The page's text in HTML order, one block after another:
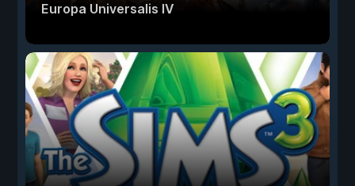
Europa Universalis IV